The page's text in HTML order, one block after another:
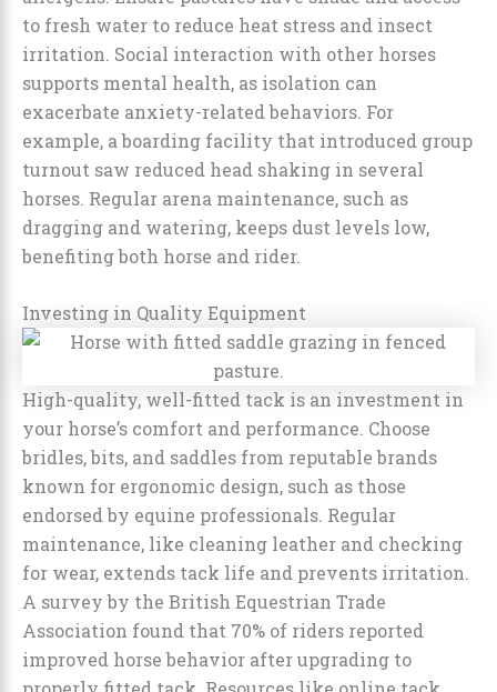
to fresh water to reduce heat stress and insect
irritation. Social interaction with other horses
supports mental health, as isolation can
exacerbate anxiety-related behaviors. For
example, a boarding facility that introduced group
turnout saw reduced head shaking in several
horses. Regular arena maintenance, such as
dragging and watering, keeps dust levels low,
benefiting both horse and rider.
Investing in Quality Equipment
High-quality, well-fitted tack is an investment in
your horse’s comfort and performance. Choose
bridles, bits, and saddles from reputable brands
known for ergonomic design, such as those
endorsed by equine professionals. Regular
maintenance, like cleaning leather and checking
for wear, extends tack life and prevents irritation.
A survey by the British Equestrian Trade
Association found that 70% of riders reported
improved horse behavior after upgrading to